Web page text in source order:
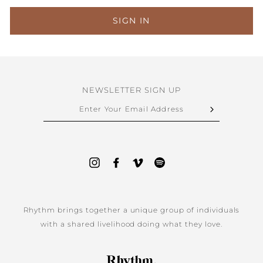
SIGN IN
NEWSLETTER SIGN UP
InstagramFacebook
Vimeo
Rhythm brings together a unique group of individuals
with a shared livelihood doing what they love.